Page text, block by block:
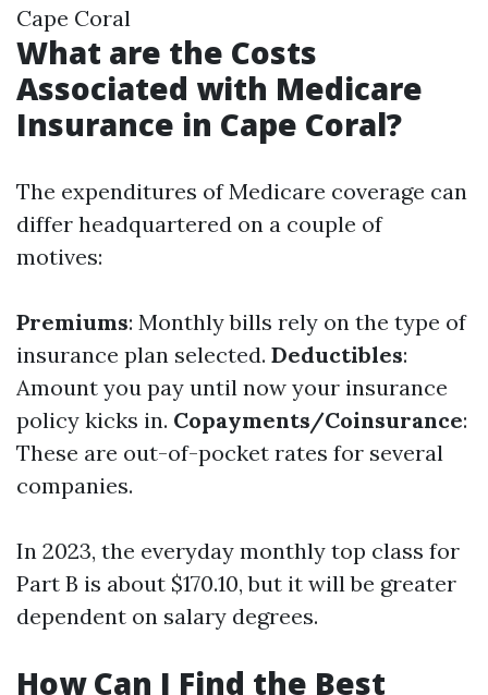
Cape Coral
What are the Costs
Associated with Medicare
Insurance in Cape Coral?
The expenditures of Medicare coverage can
differ headquartered on a couple of
motives:
Premiums: Monthly bills rely on the type of
insurance plan selected. Deductibles:
Amount you pay until now your insurance
policy kicks in. Copayments/Coinsurance:
These are out-of-pocket rates for several
companies.
In 2023, the everyday monthly top class for
Part B is about $170.10, but it will be greater
dependent on salary degrees.
How Can I Find the Best